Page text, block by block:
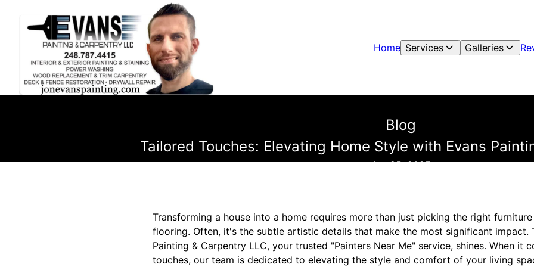
Home Services Galleries
Blog
Tailored Touches: Elevating Home Style with Evans
Jun 25, 2025
Transforming a house into a home requires more than just picking the right
flooring. Often, it's the subtle artistic details that make the most significant impact.
Painting & Carpentry LLC, your trusted "Painters Near Me" service, shines. When it
touches, our team is dedicated to elevating the style and comfort of your living